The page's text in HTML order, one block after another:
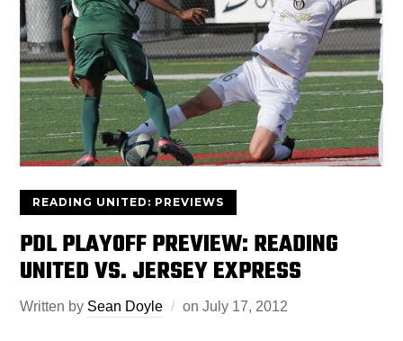
READING UNITED: PREVIEWS
PDL PLAYOFF PREVIEW: READING
UNITED VS. JERSEY EXPRESS
Written by Sean Doyle onJuly 17, 2012